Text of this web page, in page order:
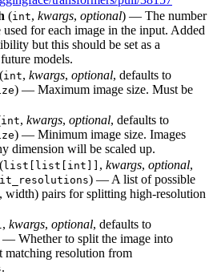
(int, kwargs, optional) — The number
for each image in the input. Added
but this should be set as a
models.
(int, kwargs, optional, defaults to
) — Maximum image size. Must be
int, kwargs, optional, defaults to
) — Minimum image size. Images
dimension will be scaled up.
(list[list[int]] , kwargs, optional,
) — A list of possible
width) pairs for splitting high-resolution
, kwargs, optional, defaults to
— Whether to split the image into
matching resolution from
.